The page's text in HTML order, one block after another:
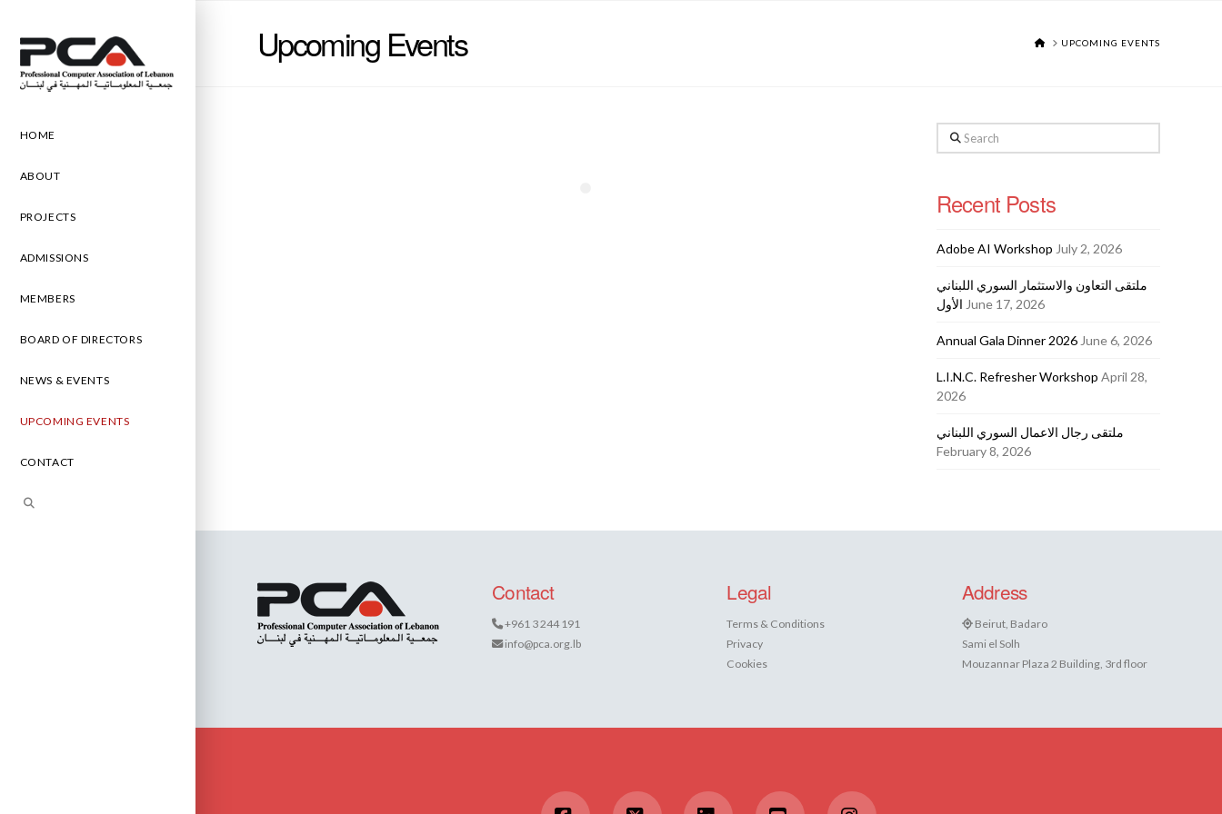
HOME
ABOUT
PROJECTS
ADMISSIONS
MEMBERS
BOARD OF DIRECTORS
NEWS & EVENTS
UPCOMING EVENTS
CONTACT
Upcoming Events HOMEUPCOMING EVENTS
Search
Recent Posts
Adobe AI Workshop July 2, 2026
ملتقى التعاون والاستثمار السوري اللبناني
الأول June 17, 2026
Annual Gala Dinner 2026 June 6, 2026
L.I.N.C. Refresher Workshop April 28,
2026
ملتقى رجال الاعمال السوري اللبناني
February 8, 2026
Contact
+961 3 244 191
info@pca.org.lb
Legal
Terms & Conditions
Privacy
Cookies
Address
Beirut, Badaro
Sami el Solh
Mouzannar Plaza 2 Building, 3rd floor